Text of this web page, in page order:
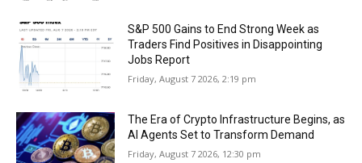
S&P 500 Gains to End Strong Week as
Traders Find Positives in Disappointing
Jobs Report
Friday, August 7 2026, 2:19 pm
The Era of Crypto Infrastructure Begins, as
AI Agents Set to Transform Demand
Friday, August 7 2026, 12:30 pm